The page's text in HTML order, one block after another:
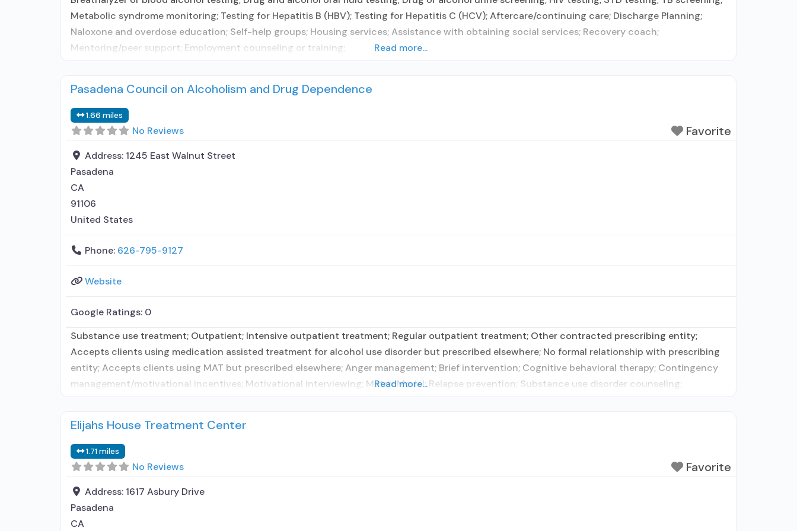
Metabolic syndrome monitoring; Testing for Hepatitis B (HBV); Testing for Hepatitis C (HCV); Aftercare/continuing care; Discharge Planning;
Naloxone and overdose education; Self-help groups; Housing services; Assistance with obtaining social services; Recovery coach;
Mentoring/peer support; Employment counseling or training;
Read more...
Pasadena Council on Alcoholism and Drug Dependence
1.66 miles
No Reviews Favorite
Address: 1245 East Walnut Street
Pasadena
CA
91106
United States
Phone: 626-795-9127
Website
Google Ratings: 0
Substance use treatment; Outpatient; Intensive outpatient treatment; Regular outpatient treatment; Other contracted prescribing entity;
Accepts clients using medication assisted treatment for alcohol use disorder but prescribed elsewhere; No formal relationship with prescribing
entity; Accepts clients using MAT but prescribed elsewhere; Anger management; Brief intervention; Cognitive behavioral therapy; Contingency
management/motivational incentives; Motivational interviewing; Matrix Model; Relapse prevention; Substance use disorder counseling;
Read more...
Elijahs House Treatment Center
1.71 miles
No Reviews Favorite
Address: 1617 Asbury Drive
Pasadena
CA